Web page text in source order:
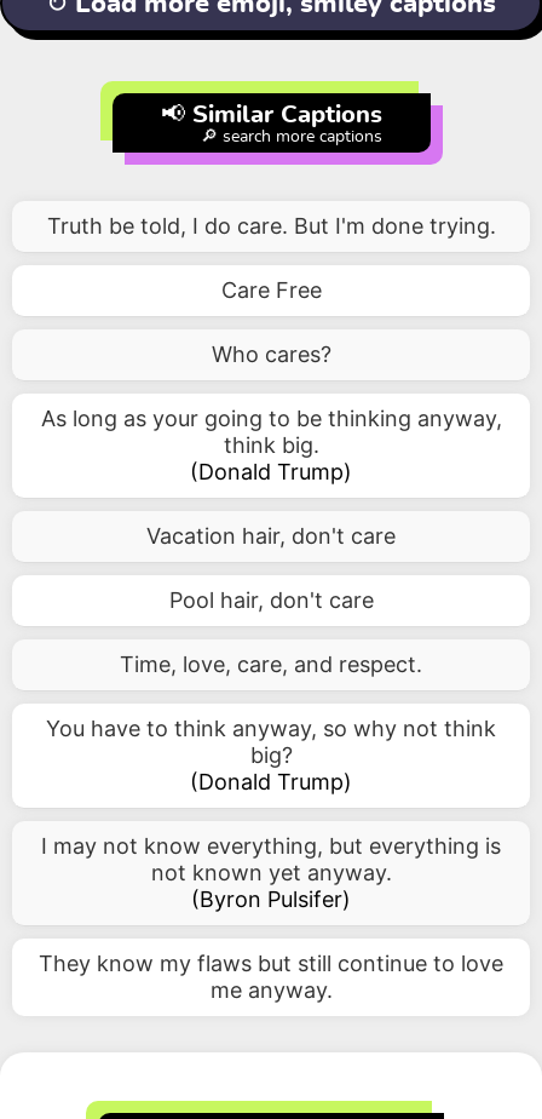
📢 Similar Captions
🔎 search more captions
Truth be told, I do care. But I'm done trying.
Care Free
Who cares?
As long as your going to be thinking anyway,
think big.
(Donald Trump)
Vacation hair, don't care
Pool hair, don't care
Time, love, care, and respect.
You have to think anyway, so why not think
big?
(Donald Trump)
I may not know everything, but everything is
not known yet anyway.
(Byron Pulsifer)
They know my flaws but still continue to love
me anyway.